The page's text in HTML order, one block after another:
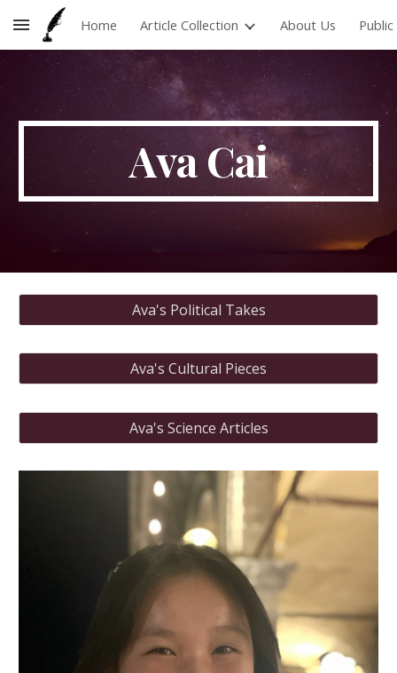
Skip to main content Skip to navigation
Home Article Collection About Us
AvaCai
Ava's Political Takes
Ava's Cultural Pieces
Ava's Science Articles